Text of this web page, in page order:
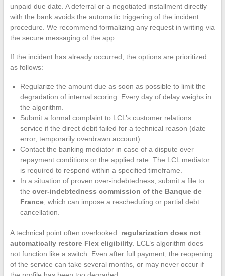
unpaid due date. A deferral or a negotiated installment directly
with the bank avoids the automatic triggering of the incident
procedure. We recommend formalizing any request in writing via
the secure messaging of the app.
If the incident has already occurred, the options are prioritized
as follows:
Regularize the amount due as soon as possible to limit the
degradation of internal scoring. Every day of delay weighs in
the algorithm.
Submit a formal complaint to LCL’s customer relations
service if the direct debit failed for a technical reason (date
error, temporarily overdrawn account).
Contact the banking mediator in case of a dispute over
repayment conditions or the applied rate. The LCL mediator
is required to respond within a specified timeframe.
In a situation of proven over-indebtedness, submit a file to
the over-indebtedness commission of the Banque de
France, which can impose a rescheduling or partial debt
cancellation.
A technical point often overlooked: regularization does not
automatically restore Flex eligibility. LCL’s algorithm does
not function like a switch. Even after full payment, the reopening
of the service can take several months, or may never occur if